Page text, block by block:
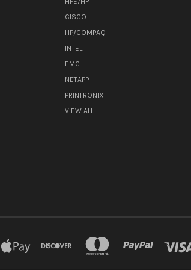
CISCO
HP/COMPAQ
INTEL
EMC
NETAPP
PRINTRONIX
VIEW ALL